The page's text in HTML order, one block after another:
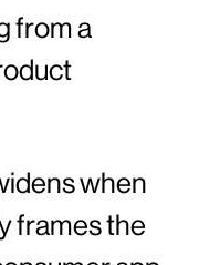
from a
when
frames the